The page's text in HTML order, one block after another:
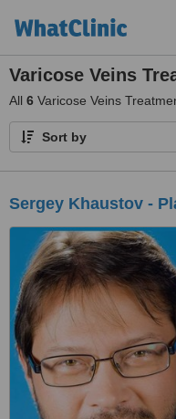
Varicose Veins
All 6 Varicose Veins
Sort by
Sergey Khaustov -